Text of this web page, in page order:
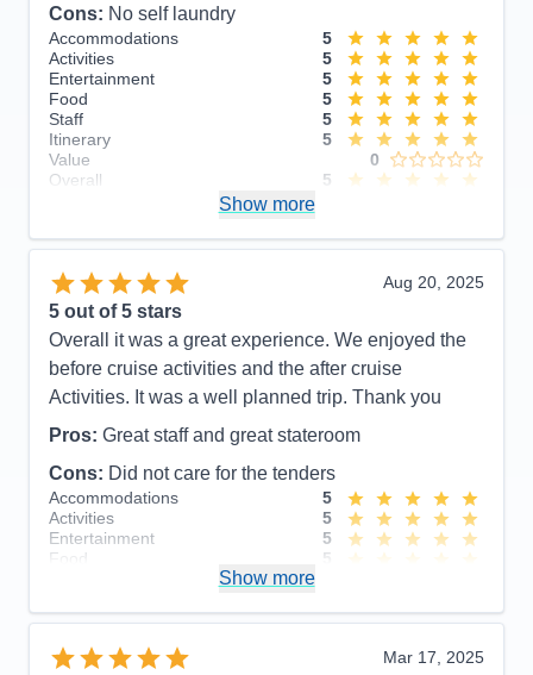
Cons: No self laundry
Accommodations
5
Activities
5
Entertainment
5
Food
5
Staff
5
Itinerary
5
Value
0
Overall
5
Show more
Aug 20, 2025
5 out of 5 stars
Overall it was a great experience. We enjoyed the
before cruise activities and the after cruise
Activities. It was a well planned trip. Thank you
Pros: Great staff and great stateroom
Cons: Did not care for the tenders
Accommodations
5
Activities
5
Entertainment
5
Food
5
Value
0
Recommend
Yes
Show more
Mar 17, 2025